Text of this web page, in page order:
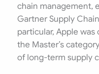
chain management,
Gartner Supply
particular, Apple
the Master’s
of long-term supply